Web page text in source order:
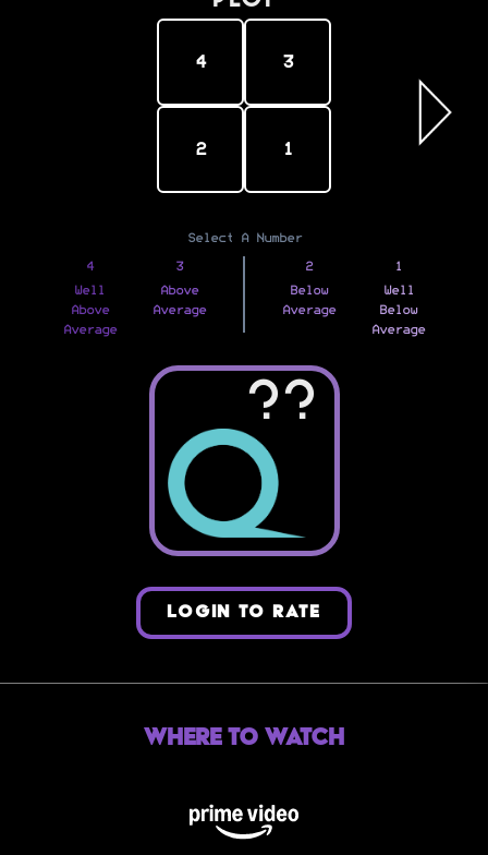
4 3
2 1
Select A Number
4
Well
Above
Average
3
Above
Average
2
Below
Average
1
Well
Below
Average
??
LOGIN TO RATE
Where to Watch